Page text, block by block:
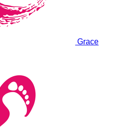
Grace